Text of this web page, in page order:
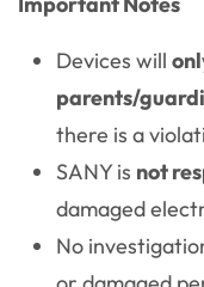
Devices will
parents/
there is a
SANY is not
damaged
No